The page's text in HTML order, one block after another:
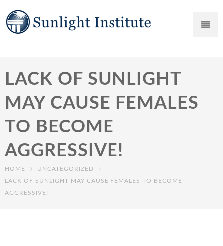
LACK OF SUNLIGHT
MAY CAUSE FEMALES
TO BECOME
AGGRESSIVE!
HOME
UNCATEGORIZED
LACK OF SUNLIGHT MAY CAUSE FEMALES TO BECOME
AGGRESSIVE!